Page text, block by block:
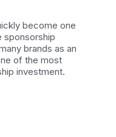
become one
sponsorship
brands as an
of the most
investment.